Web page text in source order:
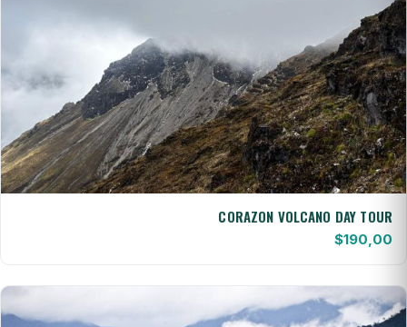
CORAZON VOLCANO DAY TOUR
$190,00